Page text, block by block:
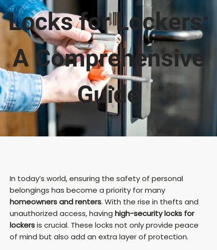
Locks for Lockers:
A Comprehensive
Guide
In today’s world, ensuring the safety of personal
belongings has become a priority for many
homeowners and renters. With the rise in thefts and
unauthorized access, having high-security locks for
lockersis crucial. These locks not only provide peace
of mind but also add an extra layer of protection.